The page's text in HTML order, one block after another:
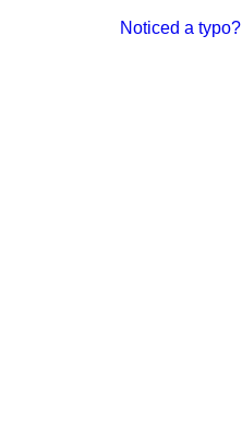
Noticed a typo?